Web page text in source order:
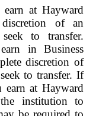
at Hayward
of an
to transfer.
in Business
discretion of
to transfer. If
earn at Hayward
institution to